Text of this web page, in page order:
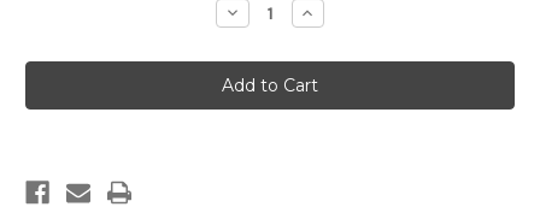
Decrease
Quantity
Buck
4
Increase
Quantity
Buck
4